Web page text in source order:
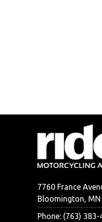
7760 France
Bloomington, MN
Phone: (763) 383-